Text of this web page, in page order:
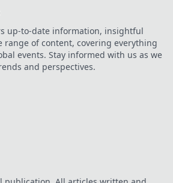
up-to-date information, insightful
range of content, covering everything
events. Stay informed with us as we
and perspectives.